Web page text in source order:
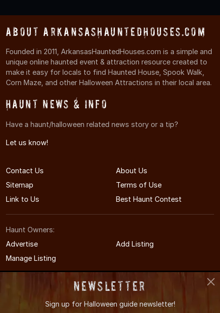
About ArkansasHauntedHouses.com
Founded in 2011, ArkansasHauntedHouses.com is a simple and
unique online haunted event & attraction resource created to
make it easy for locals to find Haunted House, Spook Walk,
Corn Maze, and other Halloween Attractions in their local area.
Haunt News & Info
Have a haunt/halloween related news story or a tip?
Let us know!
Contact Us
About Us
Sitemap
Terms of Use
Link to Us
Best Haunt Contest
Haunt Owners:
Advertise
Add Listing
Manage Listing
Newsletter
Sign up for Halloween guide newsletter!